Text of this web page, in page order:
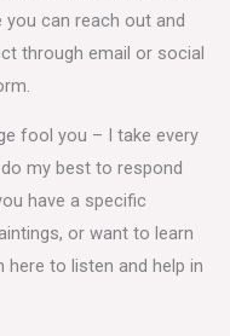
can reach out and
through email or social
fool you – I take every
my best to respond
have a specific
or want to learn
here to listen and help in